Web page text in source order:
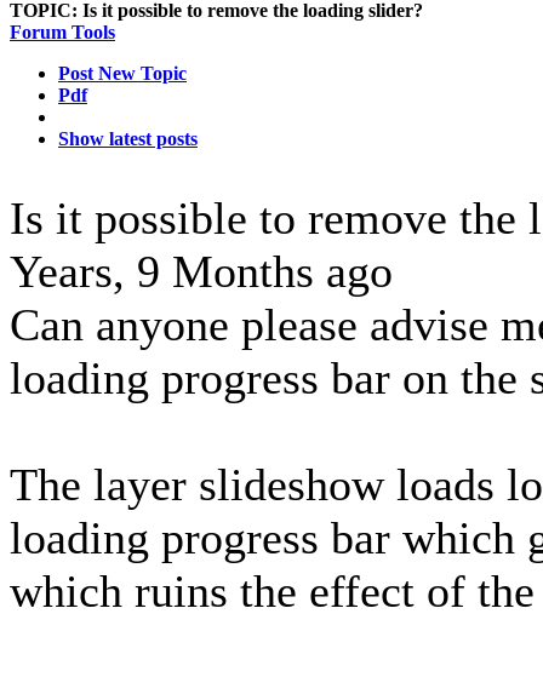
TOPIC: Is it possible to remove the loading slider?
Forum Tools
Post New Topic
Pdf
Show latest posts
Is it possible to remove the
Years, 9 Months ago
Can anyone please advise
loading progress bar on the
The layer slideshow loads
loading progress bar which
which ruins the effect of